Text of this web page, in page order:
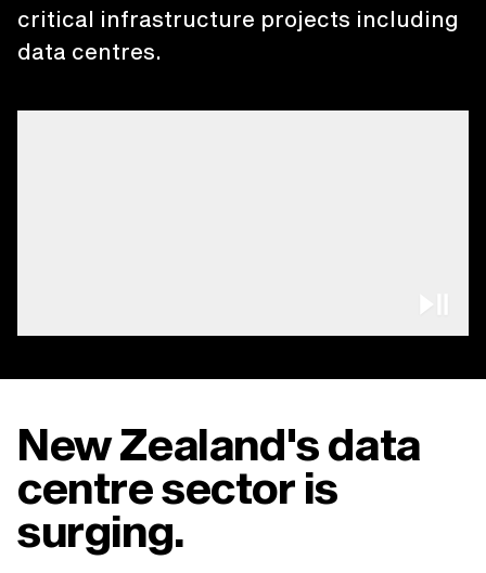
critical infrastructure projects including
data centres.
New Zealand's data
centre sector is
surging.